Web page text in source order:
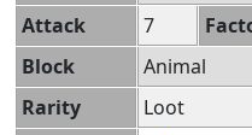
Attack
7
Block
Animal
Rarity
Loot